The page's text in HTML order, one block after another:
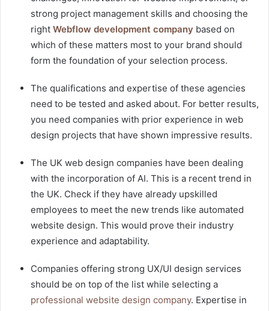
strong project management skills and choosing the
right Webflow development company based on
which of these matters most to your brand should
form the foundation of your selection process.
The qualifications and expertise of these agencies
need to be tested and asked about. For better results,
you need companies with prior experience in web
design projects that have shown impressive results.
The UK web design companies have been dealing
with the incorporation of AI. This is a recent trend in
the UK. Check if they have already upskilled
employees to meet the new trends like automated
website design. This would prove their industry
experience and adaptability.
Companies offering strong UX/UI design services
should be on top of the list while selecting a
professional website design company. Expertise in